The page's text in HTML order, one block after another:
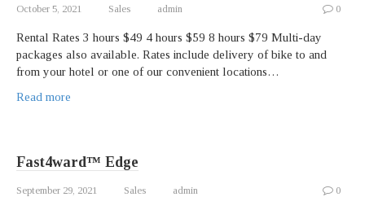
October 5, 2021 Sales admin 0
Rental Rates 3 hours $49 4 hours $59 8 hours $79 Multi-day
packages also available. Rates include delivery of bike to and
from your hotel or one of our convenient locations…
Read more
Fast4ward™ Edge
September 29, 2021 Sales admin 0